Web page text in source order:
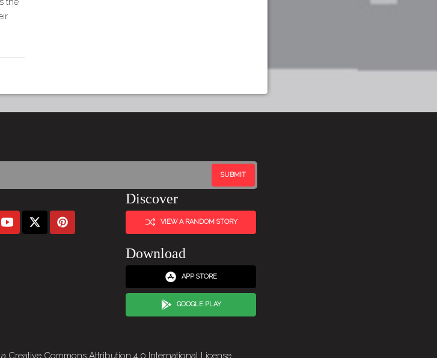
Discover
VIEW A RANDOM STORY
Download
APP STORE
GOOGLE PLAY
Creative Commons Attribution 4.0 International License